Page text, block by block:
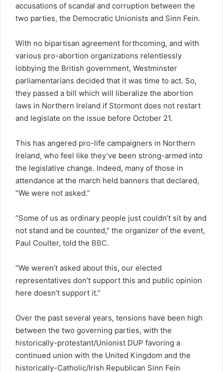
accusations of scandal and corruption between the
two parties, the Democratic Unionists and Sinn Fein.
With no bipartisan agreement forthcoming, and with
various pro-abortion organizations relentlessly
lobbying the British government, Westminster
parliamentarians decided that it was time to act. So,
they passed a bill which will liberalize the abortion
laws in Northern Ireland if Stormont does not restart
and legislate on the issue before October 21.
This has angered pro-life campaigners in Northern
Ireland, who feel like they’ve been strong-armed into
the legislative change. Indeed, many of those in
attendance at the march held banners that declared,
“We were not asked.”
“Some of us as ordinary people just couldn’t sit by and
not stand and be counted,” the organizer of the event,
Paul Coulter, told the BBC.
“We weren’t asked about this, our elected
representatives don’t support this and public opinion
here doesn’t support it.”
Over the past several years, tensions have been high
between the two governing parties, with the
historically-protestant/Unionist DUP favoring a
continued union with the United Kingdom and the
historically-Catholic/Irish Republican Sinn Fein